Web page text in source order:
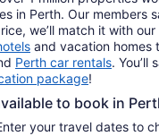
in Perth. Our members
we’ll match it with
and vacation homes
Perth car rentals. You’ll
package!
to book in
your travel dates to